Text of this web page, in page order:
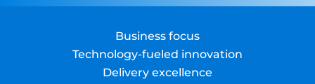
Business focus
Technology-fueled innovation
Delivery excellence